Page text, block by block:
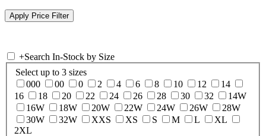
+Search In-Stock by Size
Select up to 3 sizes
000
00 0 2 4 6 8 10 12
14
16
18 20 22 24 26 28 30 32
14W
16W
18W 20W 22W 24W 26W
28W
30W
32W XXS XS S M L
XL
2XL